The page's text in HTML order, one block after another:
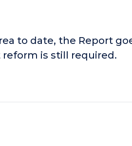
to date, the Report
is still required.